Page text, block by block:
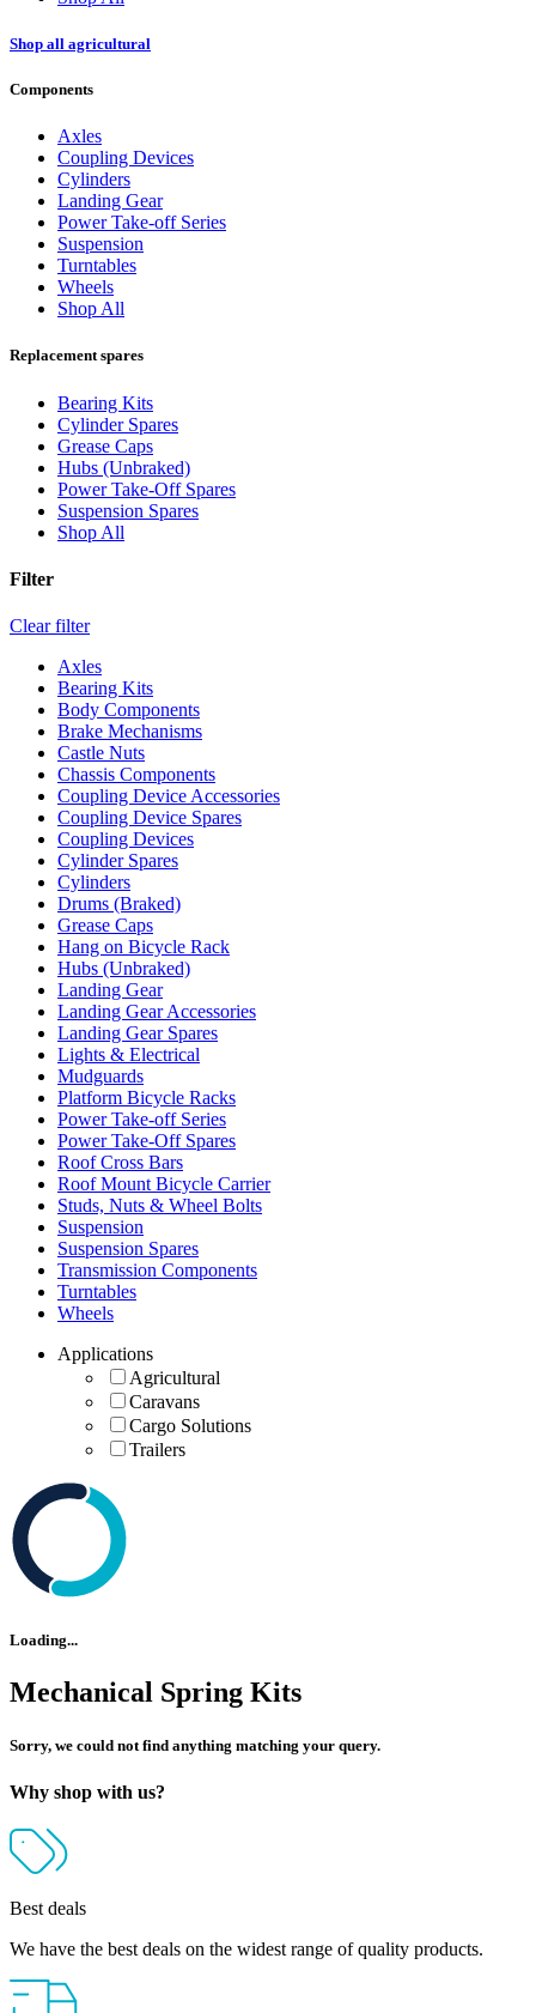
Shop all agricultural
Components
Axles
Coupling Devices
Cylinders
Landing Gear
Power Take-off Series
Suspension
Turntables
Wheels
Shop All
Replacement spares
Bearing Kits
Cylinder Spares
Grease Caps
Hubs (Unbraked)
Power Take-Off Spares
Suspension Spares
Shop All
Filter
Clear filter
Axles
Bearing Kits
Body Components
Brake Mechanisms
Castle Nuts
Chassis Components
Coupling Device Accessories
Coupling Device Spares
Coupling Devices
Cylinder Spares
Cylinders
Drums (Braked)
Grease Caps
Hang on Bicycle Rack
Hubs (Unbraked)
Landing Gear
Landing Gear Accessories
Landing Gear Spares
Lights & Electrical
Mudguards
Platform Bicycle Racks
Power Take-off Series
Power Take-Off Spares
Roof Cross Bars
Roof Mount Bicycle Carrier
Studs, Nuts & Wheel Bolts
Suspension
Suspension Spares
Transmission Components
Turntables
Wheels
Applications
Agricultural
Caravans
Cargo Solutions
Trailers
Loading...
Mechanical Spring Kits
Sorry, we could not find anything matching your query.
Why shop with us?
Best deals
We have the best deals on the widest range of quality products.